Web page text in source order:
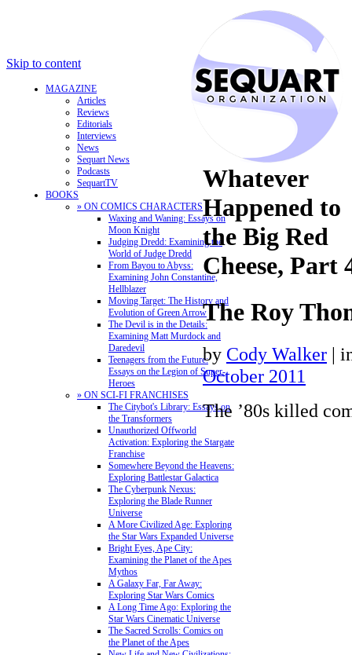
Skip to content
MAGAZINE
Articles
Reviews
Editorials
Interviews
News
Sequart News
Podcasts
SequartTV
BOOKS
» ON COMICS CHARACTERS
Waxing and Waning: Essays on
Moon Knight
Judging Dredd: Examining the
World of Judge Dredd
From Bayou to Abyss:
Examining John Constantine,
Hellblazer
Moving Target: The History and
Evolution of Green Arrow
The Devil is in the Details:
Examining Matt Murdock and
Daredevil
Teenagers from the Future:
Essays on the Legion of Super-
Heroes
» ON SCI-FI FRANCHISES
The Citybot's Library: Essays on
the Transformers
Unauthorized Offworld
Activation: Exploring the Stargate
Franchise
Somewhere Beyond the Heavens:
Exploring Battlestar Galactica
The Cyberpunk Nexus:
Exploring the Blade Runner
Universe
A More Civilized Age: Exploring
the Star Wars Expanded Universe
Bright Eyes, Ape City:
Examining the Planet of the Apes
Mythos
A Galaxy Far, Far Away:
Exploring Star Wars Comics
A Long Time Ago: Exploring the
Star Wars Cinematic Universe
The Sacred Scrolls: Comics on
the Planet of the Apes
Whatever
Happened to
the Big Red
Cheese, Part
The Roy
by Cody Walker |
October 2011
The ’80s killed